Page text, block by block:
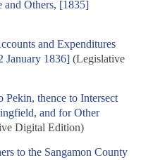
Others, [1835]
and Expenditures
January 1836] (Legislative
thence to Intersect
and for Other
Digital Edition)
to the Sangamon County